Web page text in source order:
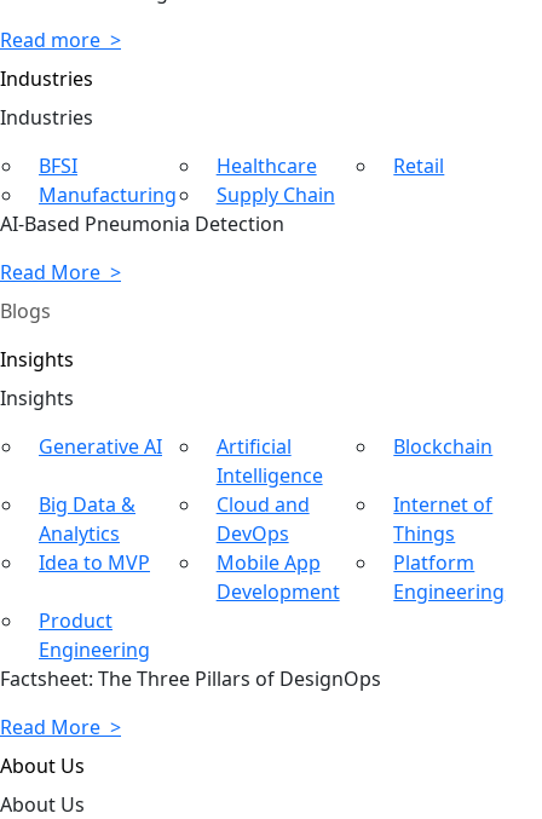
Read more >
Industries
Industries
BFSI
Healthcare
Retail
Manufacturing
Supply Chain
AI-Based Pneumonia Detection
Read More >
Blogs
Insights
Insights
Generative AI
Artificial
Intelligence
Blockchain
Big Data &
Analytics
Cloud and
DevOps
Internet of
Things
Idea to MVP
Mobile App
Development
Platform
Engineering
Product
Engineering
Factsheet: The Three Pillars of DesignOps
Read More >
About Us
About Us